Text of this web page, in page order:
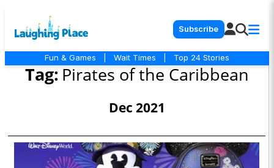
Subscribe
Fun & Games Wait Times Top 24 Stories
Tag: Pirates of the Caribbean
Dec 2021